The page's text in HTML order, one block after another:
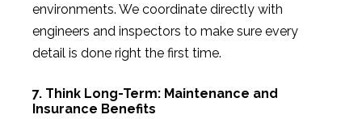
environments. We coordinate directly with
engineers and inspectors to make sure every
detail is done right the first time.
7. Think Long-Term: Maintenance and
Insurance Benefits